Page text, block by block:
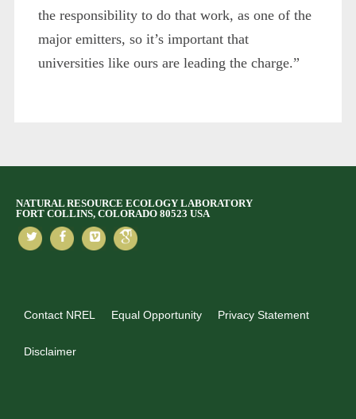
the responsibility to do that work, as one of the
major emitters, so it’s important that
universities like ours are leading the charge.”
NATURAL RESOURCE ECOLOGY LABORATORY
FORT COLLINS, COLORADO 80523 USA
Contact NREL Equal Opportunity Privacy Statement
Disclaimer